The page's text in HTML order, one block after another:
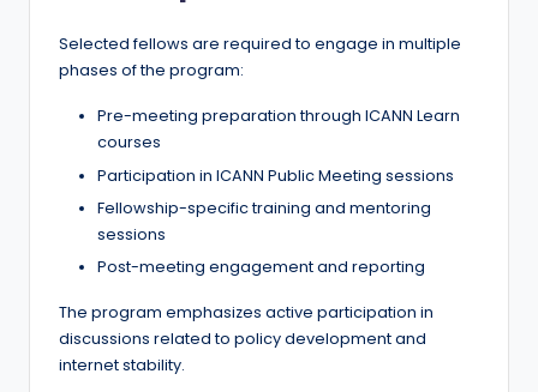
Selected fellows are required to engage in multiple
phases of the program:
Pre-meeting preparation through ICANN Learn
courses
Participation in ICANN Public Meeting sessions
Fellowship-specific training and mentoring
sessions
Post-meeting engagement and reporting
The program emphasizes active participation in
discussions related to policy development and
internet stability.